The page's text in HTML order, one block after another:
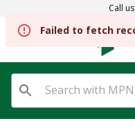
Call us